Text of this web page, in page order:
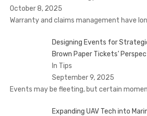
October 8, 2025
Warranty and claims management have
Designing Events for
Brown Paper Tickets’
In Tips
September 9, 2025
Events may be fleeting, but certain
Expanding UAV Tech into